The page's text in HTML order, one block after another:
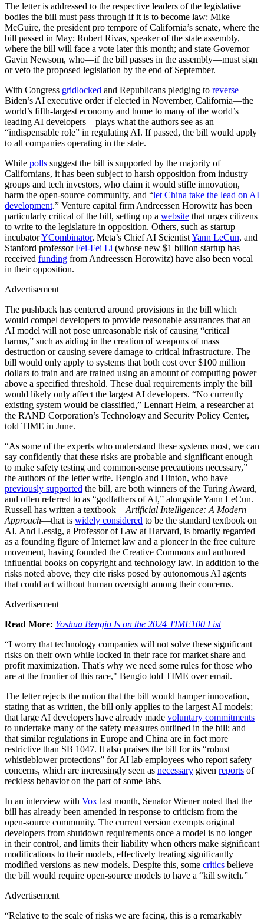
The letter is addressed to the respective leaders of the legislative
bodies the bill must pass through if it is to become law: Mike
McGuire, the president pro tempore of California’s senate, where the
bill passed in May; Robert Rivas, speaker of the state assembly,
where the bill will face a vote later this month; and state Governor
Gavin Newsom, who—if the bill passes in the assembly—must sign
or veto the proposed legislation by the end of September.
With Congress gridlocked and Republicans pledging to reverse
Biden’s AI executive order if elected in November, California—the
world’s fifth-largest economy and home to many of the world’s
leading AI developers—plays what the authors see as an
“indispensable role” in regulating AI. If passed, the bill would apply
to all companies operating in the state.
While polls suggest the bill is supported by the majority of
Californians, it has been subject to harsh opposition from industry
groups and tech investors, who claim it would stifle innovation,
harm the open-source community, and “let China take the lead on AI
development.” Venture capital firm Andreessen Horowitz has been
particularly critical of the bill, setting up a website that urges citizens
to write to the legislature in opposition. Others, such as startup
incubatorYCombinator, Meta’s Chief AI ScientistYann LeCun, and
Stanford professorFei-Fei Li (whose new $1 billion startup has
received funding from Andreessen Horowitz) have also been vocal
in their opposition.
Advertisement
The pushback has centered around provisions in the bill which
would compel developers to provide reasonable assurances that an
AI model will not pose unreasonable risk of causing “critical
harms,” such as aiding in the creation of weapons of mass
destruction or causing severe damage to critical infrastructure. The
bill would only apply to systems that both cost over $100 million
dollars to train and are trained using an amount of computing power
above a specified threshold. These dual requirements imply the bill
would likely only affect the largest AI developers. “No currently
existing system would be classified,” Lennart Heim, a researcher at
the RAND Corporation’s Technology and Security Policy Center,
told TIME in June.
“As some of the experts who understand these systems most, we can
say confidently that these risks are probable and significant enough
to make safety testing and common-sense precautions necessary,”
the authors of the letter write. Bengio and Hinton, who have
previously supported the bill, are both winners of the Turing Award,
and often referred to as “godfathers of AI,” alongside Yann LeCun.
Russell has written a textbook—Artificial Intelligence: A Modern
Approach—that is widely considered to be the standard textbook on
AI. And Lessig, a Professor of Law at Harvard, is broadly regarded
as a founding figure of Internet law and a pioneer in the free culture
movement, having founded the Creative Commons and authored
influential books on copyright and technology law. In addition to the
risks noted above, they cite risks posed by autonomous AI agents
that could act without human oversight among their concerns.
Advertisement
Read More: Yoshua Bengio Is on the 2024 TIME100 List
“I worry that technology companies will not solve these significant
risks on their own while locked in their race for market share and
profit maximization. That's why we need some rules for those who
are at the frontier of this race," Bengio told TIME over email.
The letter rejects the notion that the bill would hamper innovation,
stating that as written, the bill only applies to the largest AI models;
that large AI developers have already made voluntary commitments
to undertake many of the safety measures outlined in the bill; and
that similar regulations in Europe and China are in fact more
restrictive than SB 1047. It also praises the bill for its “robust
whistleblower protections” for AI lab employees who report safety
concerns, which are increasingly seen as necessary given reports of
reckless behavior on the part of some labs.
In an interview with Vox last month, Senator Wiener noted that the
bill has already been amended in response to criticism from the
open-source community. The current version exempts original
developers from shutdown requirements once a model is no longer
in their control, and limits their liability when others make significant
modifications to their models, effectively treating significantly
modified versions as new models. Despite this, some critics believe
the bill would require open-source models to have a “kill switch.”
Advertisement
“Relative to the scale of risks we are facing, this is a remarkably